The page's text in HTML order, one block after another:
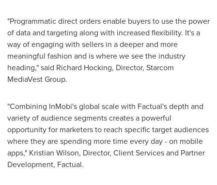
"Programmatic direct orders enable buyers to use the power
of data and targeting along with increased flexibility. It's a
way of engaging with sellers in a deeper and more
meaningful fashion and is where we see the industry
heading," said Richard Hocking, Director, Starcom
MediaVest Group.
"Combining InMobi's global scale with Factual's depth and
variety of audience segments creates a powerful
opportunity for marketers to reach specific target audiences
where they are spending more time every day - on mobile
apps," Kristian Wilson, Director, Client Services and Partner
Development, Factual.